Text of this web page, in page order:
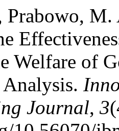
Welfare of
Journal, 3